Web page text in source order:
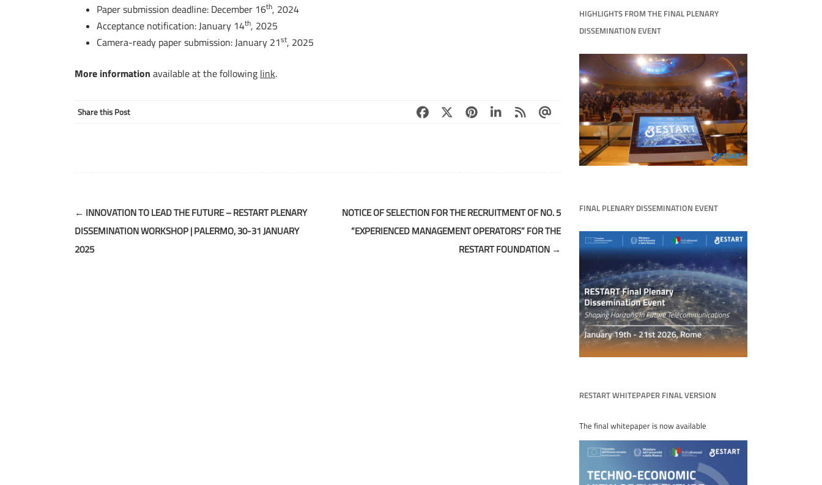
Paper submission deadline: December 16th, 2024
Acceptance notification: January 14th, 2025
Camera-ready paper submission: January 21st, 2025
More information available at the following link.
Share this Post
Post
navigation
← INNOVATION TO LEAD THE FUTURE – RESTART PLENARY
DISSEMINATION WORKSHOP | PALERMO, 30-31 JANUARY
2025
NOTICE OF SELECTION FOR THE RECRUITMENT OF NO. 5
“EXPERIENCED MANAGEMENT OPERATORS” FOR THE
RESTART FOUNDATION →
HIGHLIGHTS FROM THE FINAL PLENARY
DISSEMINATION EVENT
FINAL PLENARY DISSEMINATION EVENT
RESTART WHITEPAPER FINAL VERSION
The final whitepaper is now available